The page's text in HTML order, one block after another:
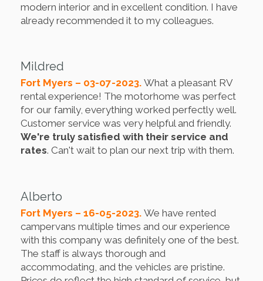
modern interior and in excellent condition. I have
already recommended it to my colleagues.
Mildred
Fort Myers – 03-07-2023. What a pleasant RV
rental experience! The motorhome was perfect
for our family, everything worked perfectly well.
Customer service was very helpful and friendly.
We're truly satisfied with their service and
rates. Can't wait to plan our next trip with them.
Alberto
Fort Myers – 16-05-2023. We have rented
campervans multiple times and our experience
with this company was definitely one of the best.
The staff is always thorough and
accommodating, and the vehicles are pristine.